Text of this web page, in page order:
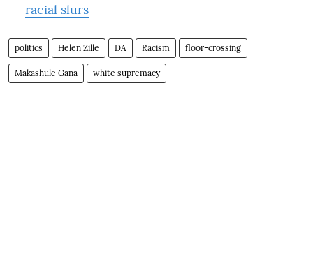
racial slurs
politics Helen Zille DA Racism floor-crossing
Makashule Gana white supremacy